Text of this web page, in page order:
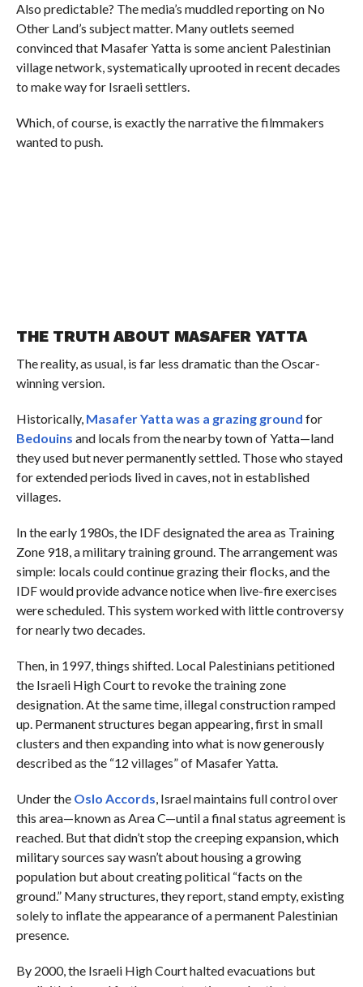
Also predictable? The media’s muddled reporting on No
Other Land’s subject matter. Many outlets seemed
convinced that Masafer Yatta is some ancient Palestinian
village network, systematically uprooted in recent decades
to make way for Israeli settlers.
Which, of course, is exactly the narrative the filmmakers
wanted to push.
THE TRUTH ABOUT MASAFER YATTA
The reality, as usual, is far less dramatic than the Oscar-
winning version.
Historically, Masafer Yatta was a grazing ground for
Bedouins and locals from the nearby town of Yatta—land
they used but never permanently settled. Those who stayed
for extended periods lived in caves, not in established
villages.
In the early 1980s, the IDF designated the area as Training
Zone 918, a military training ground. The arrangement was
simple: locals could continue grazing their flocks, and the
IDF would provide advance notice when live-fire exercises
were scheduled. This system worked with little controversy
for nearly two decades.
Then, in 1997, things shifted. Local Palestinians petitioned
the Israeli High Court to revoke the training zone
designation. At the same time, illegal construction ramped
up. Permanent structures began appearing, first in small
clusters and then expanding into what is now generously
described as the “12 villages” of Masafer Yatta.
Under the Oslo Accords, Israel maintains full control over
this area—known as Area C—until a final status agreement is
reached. But that didn’t stop the creeping expansion, which
military sources say wasn’t about housing a growing
population but about creating political “facts on the
ground.” Many structures, they report, stand empty, existing
solely to inflate the appearance of a permanent Palestinian
presence.
By 2000, the Israeli High Court halted evacuations but